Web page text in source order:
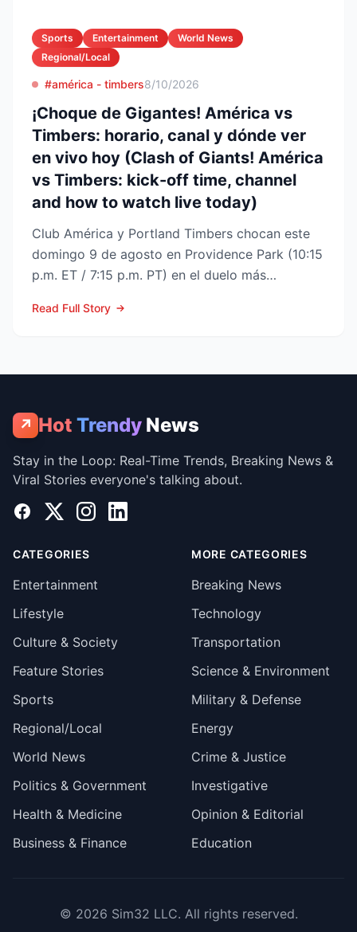
Sports Entertainment
World News
Regional/Local
#américa - timbers8/10/2026
¡Choque de Gigantes! América vs
Timbers: horario, canal y dónde ver
en vivo hoy (Clash of Giants! América
vs Timbers: kick-off time, channel
and how to watch live today)
Club América y Portland Timbers chocan este
domingo 9 de agosto en Providence Park (10:15
p.m. ET / 7:15 p.m. PT) en el duelo más
Read Full Story
↗ Hot Trendy News
Stay in the Loop: Real-Time Trends, Breaking News &
Viral Stories everyone's talking about.
Facebook
X InstagramLinkedIn
CATEGORIES
Entertainment
Lifestyle
Culture & Society
Feature Stories
Sports
Regional/Local
World News
Politics & Government
Health & Medicine
Business & Finance
MORE CATEGORIES
Breaking News
Technology
Transportation
Science & Environment
Military & Defense
Energy
Crime & Justice
Investigative
Opinion & Editorial
Education
© 2026 Sim32 LLC. All rights reserved.